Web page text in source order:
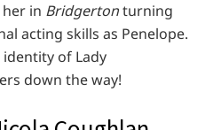
in Bridgertonturning
acting skills as Penelope.
of Lady
down the way!